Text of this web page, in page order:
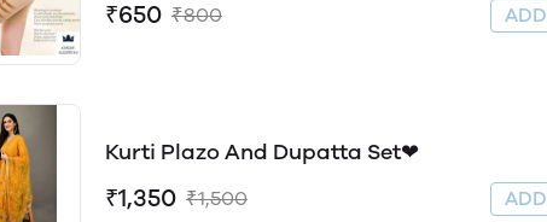
₹650 ₹800
Kurti Plazo And Dupatta Set❤
₹1,350 ₹1,500